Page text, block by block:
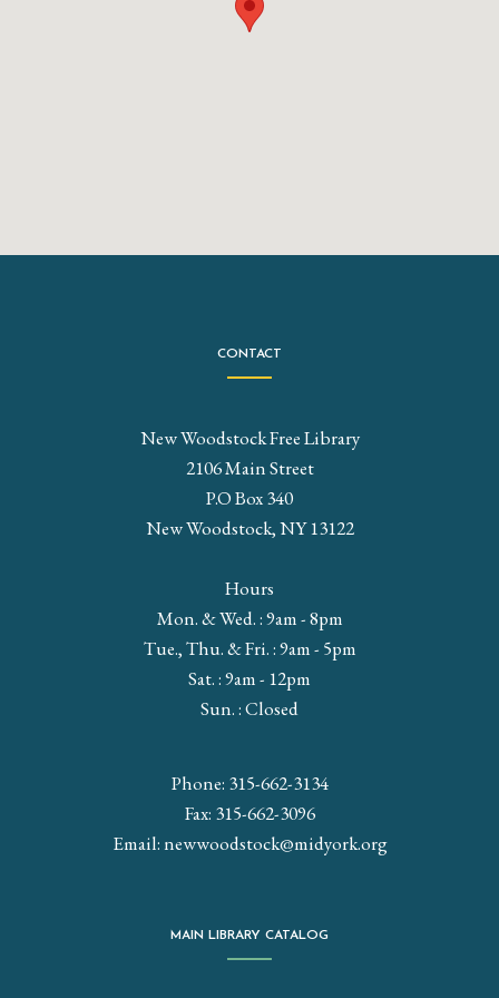
CONTACT
New Woodstock Free Library
2106 Main Street
P.O Box 340
New Woodstock, NY 13122
Hours
Mon. & Wed. : 9am - 8pm
Tue., Thu. & Fri. : 9am - 5pm
Sat. : 9am - 12pm
Sun. : Closed
Phone: 315-662-3134
Fax: 315-662-3096
Email:newwoodstock@midyork.org
MAIN LIBRARY CATALOG